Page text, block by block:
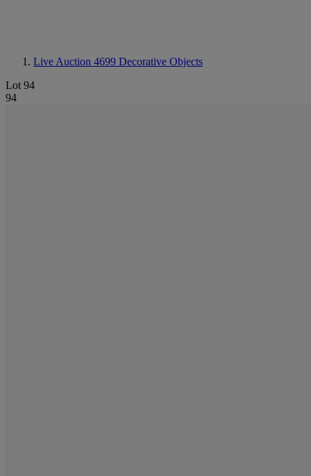
Live Auction 4699 Decorative Objects
Lot 94
94